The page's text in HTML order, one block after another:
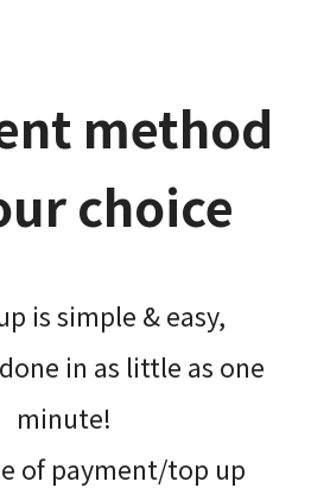
method
choice
is simple & easy,​
in as little as one
minute!
of payment/top up